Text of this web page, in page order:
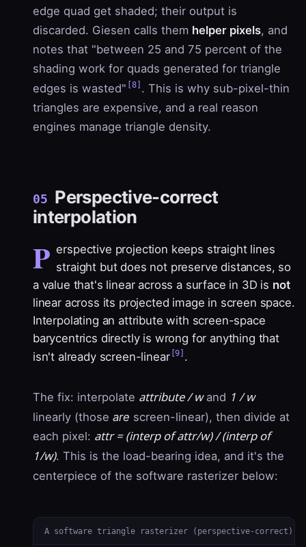
edge quad get shaded; their output is
discarded. Giesen calls them helper pixels, and
notes that "between 25 and 75 percent of the
shading work for quads generated for triangle
edges is wasted"
[8] . This is why sub-pixel-thin
triangles are expensive, and a real reason
engines manage triangle density.
05 Perspective-correct
interpolation
P erspective projection keeps straight lines
straight but does not preserve distances, so
a value that's linear across a surface in 3D is not
linear across its projected image in screen space.
Interpolating an attribute with screen-space
barycentrics directly is wrong for anything that
isn't already screen-linear [9] .
The fix: interpolate attribute / wand 1 / w
linearly (those are screen-linear), then divide at
each pixel: attr = (interp of attr/w) / (interp of
1/w). This is the load-bearing idea, and it's the
centerpiece of the software rasterizer below:
A software triangle rasterizer (perspective-correct)